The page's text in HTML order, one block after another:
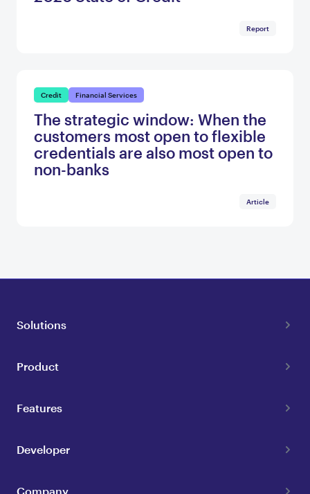
Report
Credit Financial Services
The strategic window: When the
customers most open to flexible
credentials are also most open to
non-banks
Article
Solutions
Product
Features
Developer
Company